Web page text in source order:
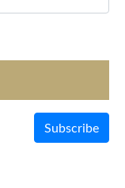
Subscribe